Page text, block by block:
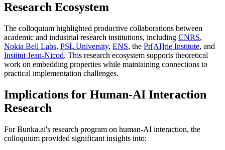
Research Ecosystem
The colloquium highlighted productive collaborations between
academic and industrial research institutions, including CNRS,
Nokia Bell Labs, PSL University, ENS, the Pr[AI]rie Institute, and
Institut Jean-Nicod. This research ecosystem supports theoretical
work on embedding properties while maintaining connections to
practical implementation challenges.
Implications for Human-AI Interaction
Research
For Bunka.ai's research program on human-AI interaction, the
colloquium provided significant insights into: